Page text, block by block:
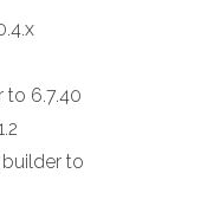
to 6.7.40
to